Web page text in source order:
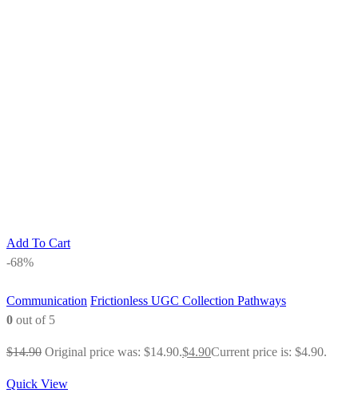
Add To Cart
-68%
Communication Frictionless UGC Collection Pathways
0 out of 5
$14.90 Original price was: $14.90.$4.90Current price is: $4.90.
Quick View